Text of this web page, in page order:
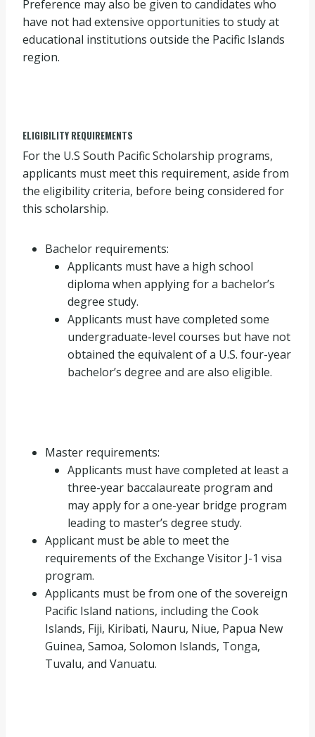
Preference may also be given to candidates who
have not had extensive opportunities to study at
educational institutions outside the Pacific Islands
region.
ELIGIBILITY REQUIREMENTS
For the U.S South Pacific Scholarship programs,
applicants must meet this requirement, aside from
the eligibility criteria, before being considered for
this scholarship.
Bachelor requirements:
Applicants must have a high school
diploma when applying for a bachelor’s
degree study.
Applicants must have completed some
undergraduate-level courses but have not
obtained the equivalent of a U.S. four-year
bachelor’s degree and are also eligible.
Master requirements:
Applicants must have completed at least a
three-year baccalaureate program and
may apply for a one-year bridge program
leading to master’s degree study.
Applicant must be able to meet the
requirements of the Exchange Visitor J-1 visa
program.
Applicants must be from one of the sovereign
Pacific Island nations, including the Cook
Islands, Fiji, Kiribati, Nauru, Niue, Papua New
Guinea, Samoa, Solomon Islands, Tonga,
Tuvalu, and Vanuatu.